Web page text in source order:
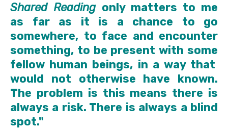
Shared Reading only matters to me
as far as it is a chance to go
somewhere, to face and encounter
something, to be present with some
fellow human beings, in a way that
would not otherwise have known.
The problem is this means there is
always a risk. There is always a blind
spot."